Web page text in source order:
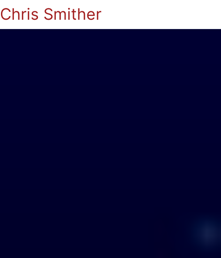
Chris Smither